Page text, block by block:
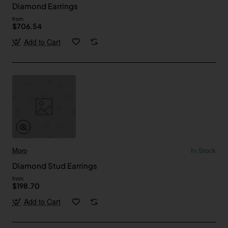
Diamond Earrings
from
$706.54
Add to Cart
Moro
In Stock
Diamond Stud Earrings
from
$198.70
Add to Cart